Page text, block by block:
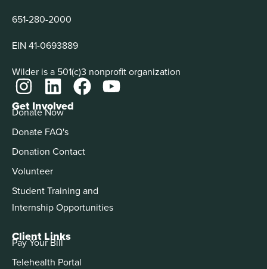
651-280-2000
EIN 41-0693889
Wilder is a 501(c)3 nonprofit organization
Get Involved
Donate Now
Donate FAQ's
Donation Contact
Volunteer
Student Training and
Internship Opportunities
Client Links
Pay Your Bill
Telehealth Portal